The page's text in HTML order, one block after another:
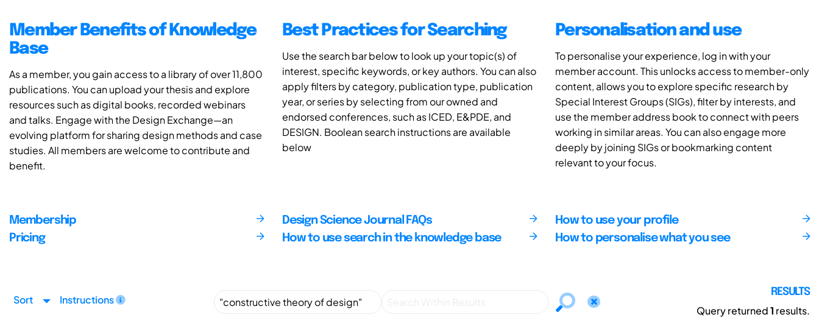
Member Benefits of Knowledge
Base
As a member, you gain access to a library of over 11,800
publications. You can upload your thesis and explore
resources such as digital books, recorded webinars
and talks. Engage with the Design Exchange—an
evolving platform for sharing design methods and case
studies. All members are welcome to contribute and
benefit.
Best Practices for Searching
Use the search bar below to look up your topic(s) of
interest, specific keywords, or key authors. You can also
apply filters by category, publication type, publication
year, or series by selecting from our owned and
endorsed conferences, such as ICED, E&PDE, and
DESIGN. Boolean search instructions are available
below
Personalisation and use
To personalise your experience, log in with your
member account. This unlocks access to member-only
content, allows you to explore specific research by
Special Interest Groups (SIGs), filter by interests, and
use the member address book to connect with peers
working in similar areas. You can also engage more
deeply by joining SIGs or bookmarking content
relevant to your focus.
Membership
Pricing
Design Science Journal FAQs
How to use search in the knowledge base
How to use your profile
How to personalise what you see
Sort Instructions
RESULTS
Query returned1 results.